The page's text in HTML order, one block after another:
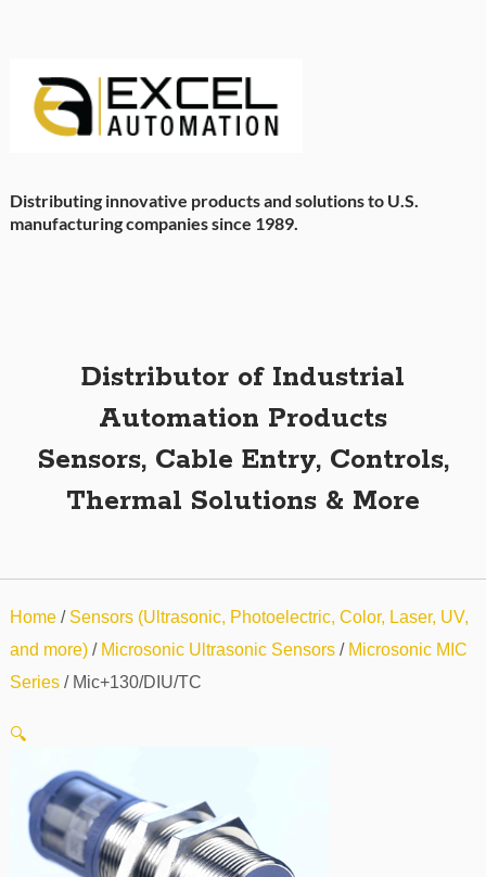
Distributing innovative products and solutions to U.S.
manufacturing companies since 1989.
Distributor of Industrial
Automation Products
Sensors, Cable Entry, Controls,
Thermal Solutions & More
Home/ Sensors (Ultrasonic, Photoelectric, Color, Laser, UV,
and more)/ Microsonic Ultrasonic Sensors/ Microsonic MIC
Series/ Mic+130/DIU/TC
🔍